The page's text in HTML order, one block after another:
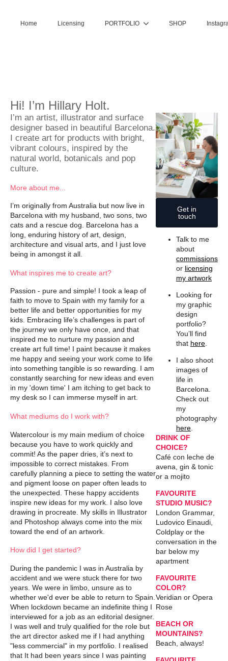
Home Licensing PORTFOLIO SHOP
Hi! I’m Hillary Holt.
I’m an artist, illustrator and surface
designer based in beautiful Barcelona.
I create art for products with bright,
vibrant colours, inspired by the
natural world, botanicals and pop
culture.
More about me...
I’m originally from Australia but now live in
Barcelona with my husband, two sons, two
cats and a rescue dog. Barcelona has a
long, enduring history of art, design,
architecture and visual arts, and I just love
being in amongst it all.
What inspires me to create art?
Passion - pure and simple! I took a leap of
faith to move to Spain with my family for a
better life and better opportunities for my
kids. Embracing life’s challenges is part of
the journey we only have once, and that
inspired me to nurture my passion and
create art full time! I paint because it makes
me happy and seeing your work come to life
into something tangible is so rewarding. I am
constantly searching for new ideas and even
in my 'down time' I am itching to get back to
my desk so I can immerse myself in art.
What mediums do I work with?
Watercolour is my main medium of choice
because you have to work quickly and
commit! As the paper dries, it’s next to
impossible to correct mistakes. From
carefully planning a piece to setting the water
and pigment loose on paper often leads to
the unexpected. These happy accidents
inspire new ideas for my work. I also love
drawing in procreate. My skills in Illustrator
and Photoshop always come into the mix
toward the end of an artwork.
How did I get started?
During the pandemic I was in Australia by
accident and we were stuck there for two
years. We were in limbo, unsure as to
whether we'd ever be able to return to Spain.
When lockdown became an indefinite thing I
interviewed for a job as an editorial designer.
I was well and truly qualified for the role but
the art director asked me if I had anything
"less commercial" in my portfolio. I realised
that It had been years since I was painting
Get in
touch
Talk to me
about
commissions
or licensing
my artwork
Looking for
my graphic
design
portfolio?
You’ll find
that here.
I also shoot
images of
life in
Barcelona.
Check out
my
photography
here.
DRINK OF
CHOICE?
Café con leche de
avena, gin & tonic
or a mojito
FAVOURITE
STUDIO MUSIC?
London Grammar,
Ludovico Einaudi,
Coldplay or the
conversation in the
bar below my
apartment
FAVOURITE
COLOR?
Veridian or Opera
Rose
BEACH OR
MOUNTAINS?
Beach, always!